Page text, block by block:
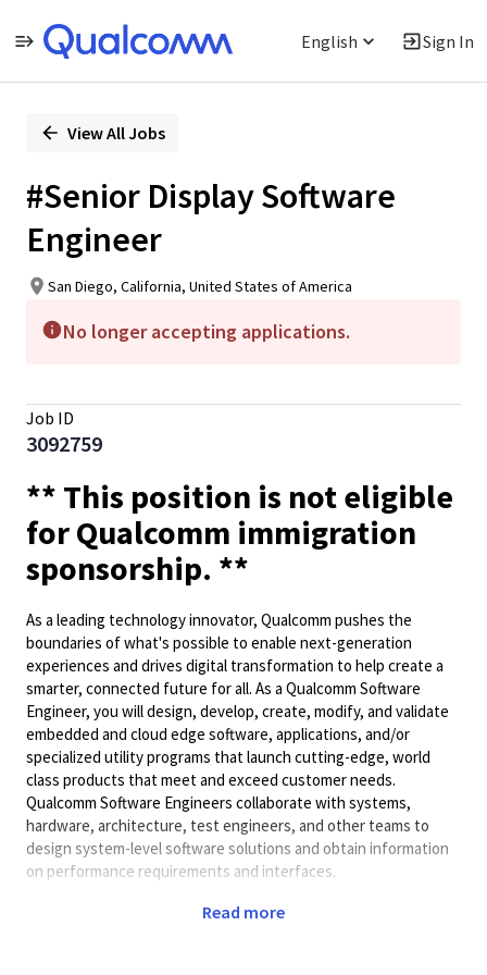
English Sign In
PositionView All Jobs
#Senior Display Software
Engineer
San Diego, California, United States of America
No longer accepting applications.
Job ID
3092759
** This position is not eligible
for Qualcomm immigration
sponsorship. **
As a leading technology innovator, Qualcomm pushes the
boundaries of what's possible to enable next-generation
experiences and drives digital transformation to help create a
smarter, connected future for all. As a Qualcomm Software
Engineer, you will design, develop, create, modify, and validate
embedded and cloud edge software, applications, and/or
specialized utility programs that launch cutting-edge, world
class products that meet and exceed customer needs.
Qualcomm Software Engineers collaborate with systems,
hardware, architecture, test engineers, and other teams to
design system-level software solutions and obtain information
on performance requirements and interfaces.
Preferred Qualifications:Read more